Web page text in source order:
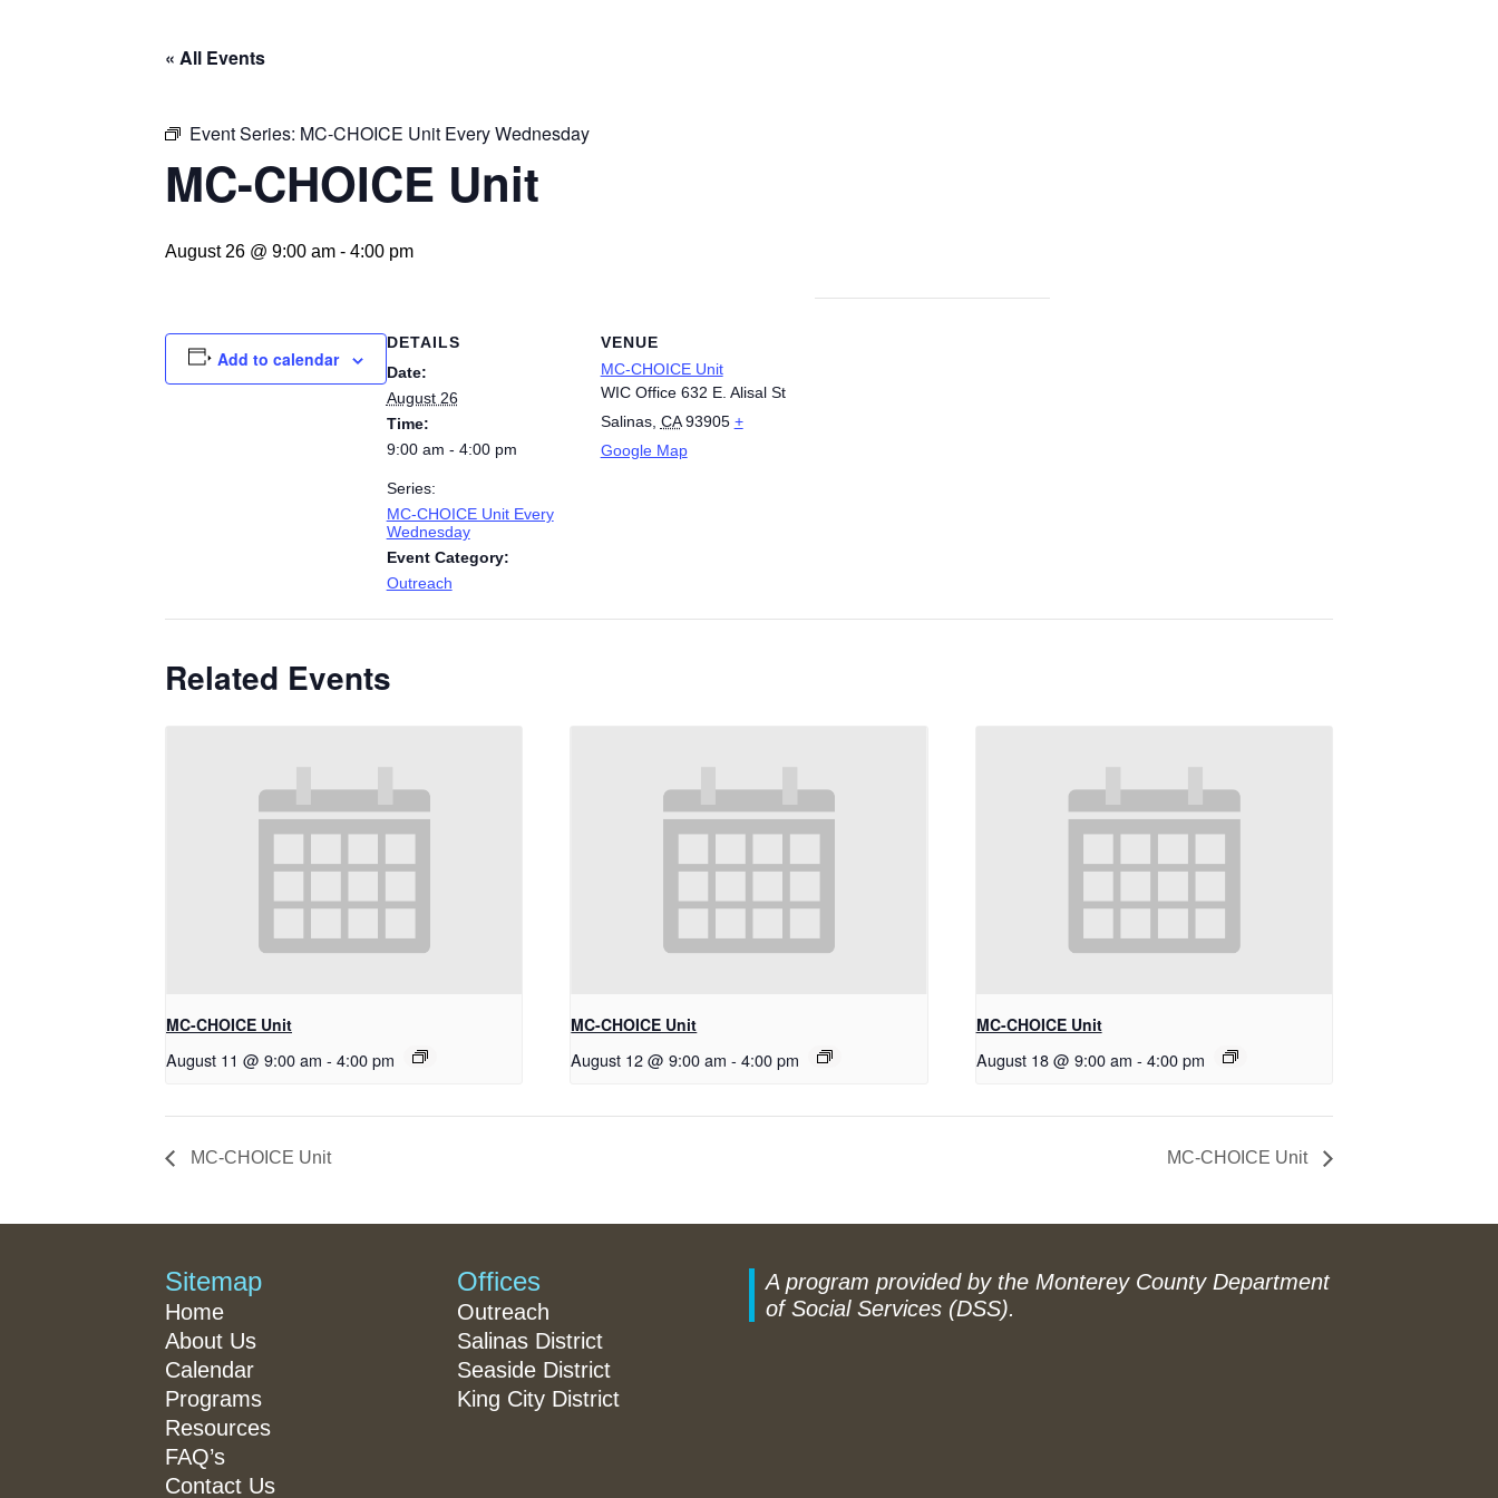
« All Events
Event Series: MC-CHOICE Unit Every Wednesday
MC-CHOICE Unit
August 26 @ 9:00 am - 4:00 pm
Add to calendar
DETAILS
Date:
August 26
Time:
9:00 am - 4:00 pm
Series:
MC-CHOICE Unit Every
Wednesday
Event Category:
Outreach
VENUE
MC-CHOICE Unit
WIC Office 632 E. Alisal St
Salinas, CA 93905 +
Google Map
Related Events
MC-CHOICE Unit
August 11 @ 9:00 am - 4:00 pm
MC-CHOICE Unit
August 12 @ 9:00 am - 4:00 pm
MC-CHOICE Unit
August 18 @ 9:00 am - 4:00 pm
MC-CHOICE Unit MC-CHOICE Unit
Sitemap
Home
About Us
Calendar
Programs
Resources
FAQ’s
Contact Us
Offices
Outreach
Salinas District
Seaside District
King City District
A program provided by the Monterey County Department
of Social Services (DSS).